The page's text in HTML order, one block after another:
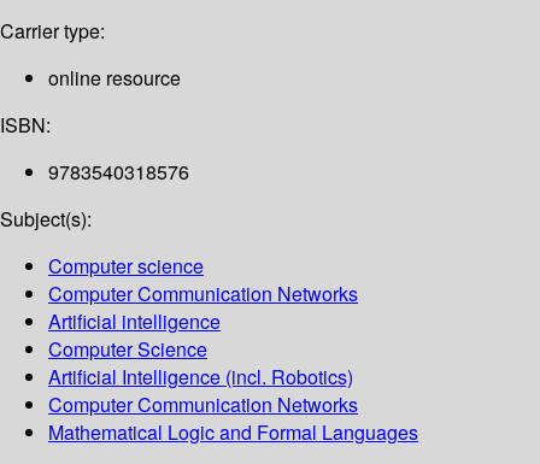
Carrier type:
online resource
ISBN:
9783540318576
Subject(s):
Computer science
Computer Communication Networks
Artificial intelligence
Computer Science
Artificial Intelligence (incl. Robotics)
Computer Communication Networks
Mathematical Logic and Formal Languages